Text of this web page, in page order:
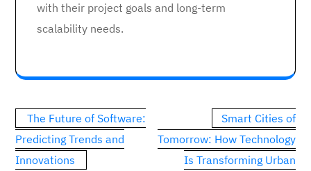
with their project goals and long-term
scalability needs.
Post
navigation
The Future of Software:
Predicting Trends and
Innovations
Smart Cities of
Tomorrow: How Technology
Is Transforming Urban